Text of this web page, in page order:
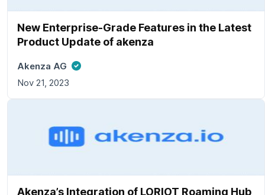
New Enterprise-Grade Features in the Latest
Product Update of akenza
Akenza AG
Nov 21, 2023
Akenza’s Integration of LORIOT Roaming Hub